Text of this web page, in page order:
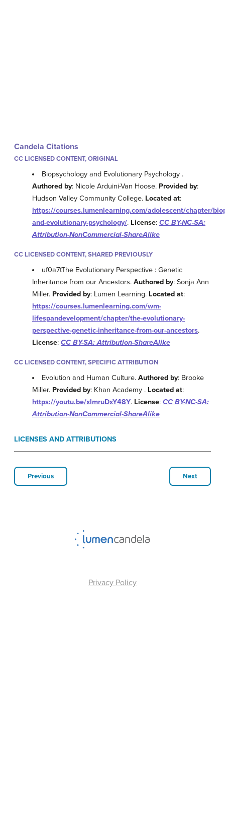
Candela Citations
CC LICENSED CONTENT, ORIGINAL
Biopsychology and Evolutionary Psychology .
Authored by: Nicole Arduini-Van Hoose. Provided by:
Hudson Valley Community College. Located at:
https://courses.lumenlearning.com/adolescent/chapter/
and-evolutionary-psychology/. License: CC BY-NC-SA:
Attribution-NonCommercial-ShareAlike
CC LICENSED CONTENT, SHARED PREVIOUSLY
uf0a7tThe Evolutionary Perspective : Genetic
Inheritance from our Ancestors. Authored by: Sonja Ann
Miller. Provided by: Lumen Learning. Located at:
https://courses.lumenlearning.com/wm-
lifespandevelopment/chapter/the-evolutionary-
perspective-genetic-inheritance-from-our-ancestors.
License: CC BY-SA: Attribution-ShareAlike
CC LICENSED CONTENT, SPECIFIC ATTRIBUTION
Evolution and Human Culture.Authored by: Brooke
Miller. Provided by: Khan Academy . Located at:
https://youtu.be/xlmruDxY48Y. License: CC BY-NC-SA:
Attribution-NonCommercial-ShareAlike
LICENSES AND ATTRIBUTIONS
Previous Next
Privacy Policy